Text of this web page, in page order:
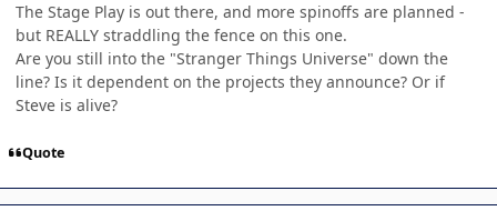
The Stage Play is out there, and more spinoffs are planned -
but REALLY straddling the fence on this one.
Are you still into the "Stranger Things Universe" down the
line? Is it dependent on the projects they announce? Or if
Steve is alive?
Quote